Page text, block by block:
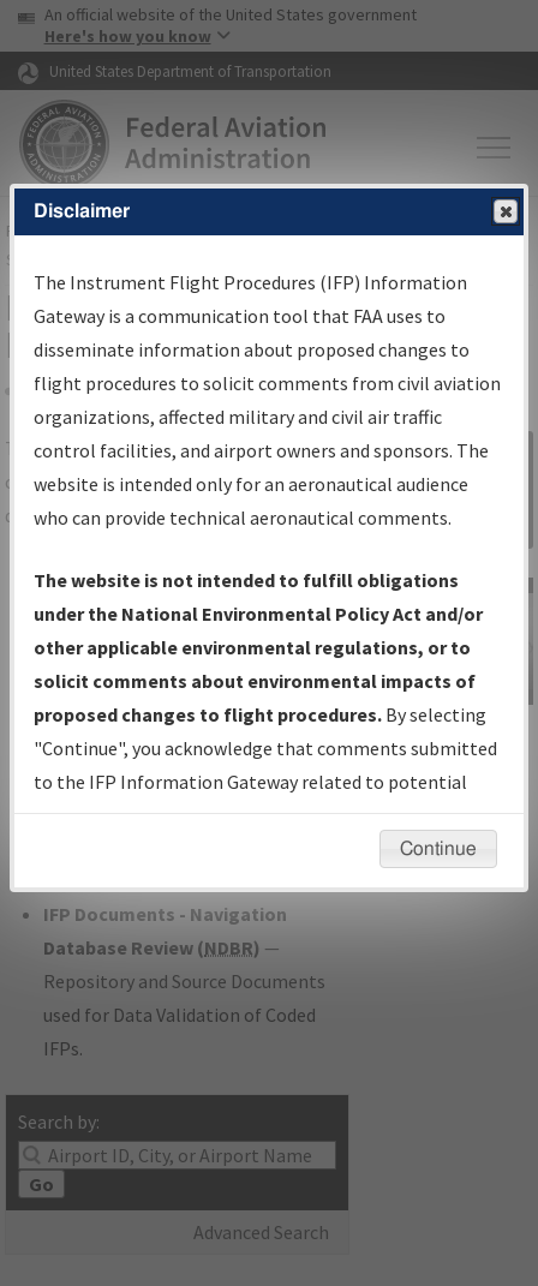
Skip to page content Skip to main content
USA Banner
An official website of the United States government
Here's how you know
United States Department of Transportation
FAAHome▸Air Traffic▸Flight Information▸Aeronautical Information
Services
IFP Information Gateway Search
Results
Share
TheIFPInformation Gatewayis your
centralized instrument flight procedures
data portal, providing a single-source for:
Charts— All Published Charts,
Volume, and Type*.
IFP Production Plan— Current IFPs
under Development or Amendments
with Tentative Publication Date and
Status.
IFP Coordination— All coordinated
developed/amended procedure
IFP Documents - Navigation
Database Review (NDBR) —
Repository and Source Documents
used for Data Validation of Coded
IFPs.
Search by:
Go
Advanced Search
Sign in to
Information
Gateway
IFP Information
Gateway
Instructional Video
Disclaimer
The Instrument Flight Procedures (IFP) Information
Gateway is a communication tool that FAA uses to
disseminate information about proposed changes to
flight procedures to solicit comments from civil aviation
organizations, affected military and civil air traffic
control facilities, and airport owners and sponsors. The
website is intended only for an aeronautical audience
who can provide technical aeronautical comments.
The website is not intended to fulfill obligations
under the National Environmental Policy Act and/or
other applicable environmental regulations, or to
solicit comments about environmental impacts of
proposed changes to flight procedures. By selecting
"Continue", you acknowledge that comments submitted
to the IFP Information Gateway related to potential
environmental impacts will not be considered.
Continue